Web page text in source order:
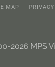
MAP
2026 MPS